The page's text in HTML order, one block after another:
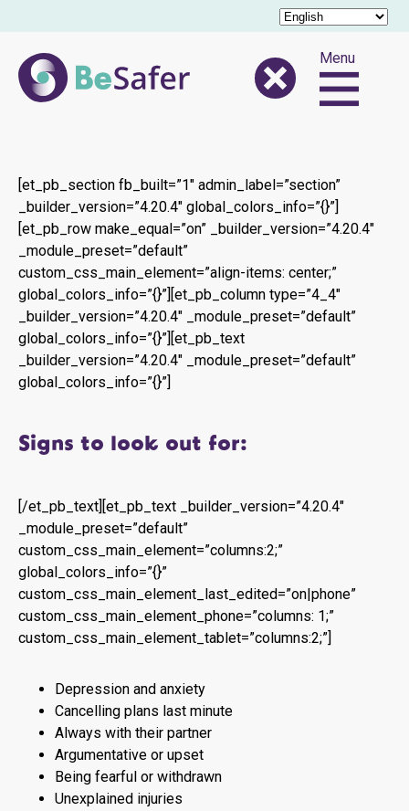
Menu
[et_pb_section fb_built=”1″ admin_label=”section”
_builder_version=”4.20.4″ global_colors_info=”{}”]
[et_pb_row make_equal=”on” _builder_version=”4.20.4″
_module_preset=”default”
custom_css_main_element=”align-items: center;”
global_colors_info=”{}”][et_pb_column type=”4_4″
_builder_version=”4.20.4″ _module_preset=”default”
global_colors_info=”{}”][et_pb_text
_builder_version=”4.20.4″ _module_preset=”default”
global_colors_info=”{}”]
Signs to look out for:
[/et_pb_text][et_pb_text _builder_version=”4.20.4″
_module_preset=”default”
custom_css_main_element=”columns:2;”
global_colors_info=”{}”
custom_css_main_element_last_edited=”on|phone”
custom_css_main_element_phone=”columns: 1;”
custom_css_main_element_tablet=”columns:2;”]
Depression and anxiety
Cancelling plans last minute
Always with their partner
Argumentative or upset
Being fearful or withdrawn
Unexplained injuries